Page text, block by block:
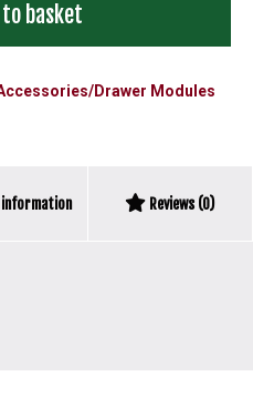
basket
Drawer Modules
Reviews (0)